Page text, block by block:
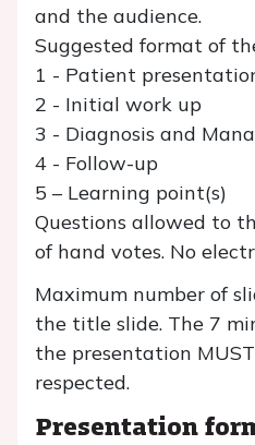
and the audience.
Suggested format of
1 - Patient
2 - Initial work up
3 - Diagnosis and
4 - Follow-up
5 – Learning point(s)
Questions allowed to
of hand votes. No
Maximum number of
the title slide. The 7
the presentation
respected.
Presentation